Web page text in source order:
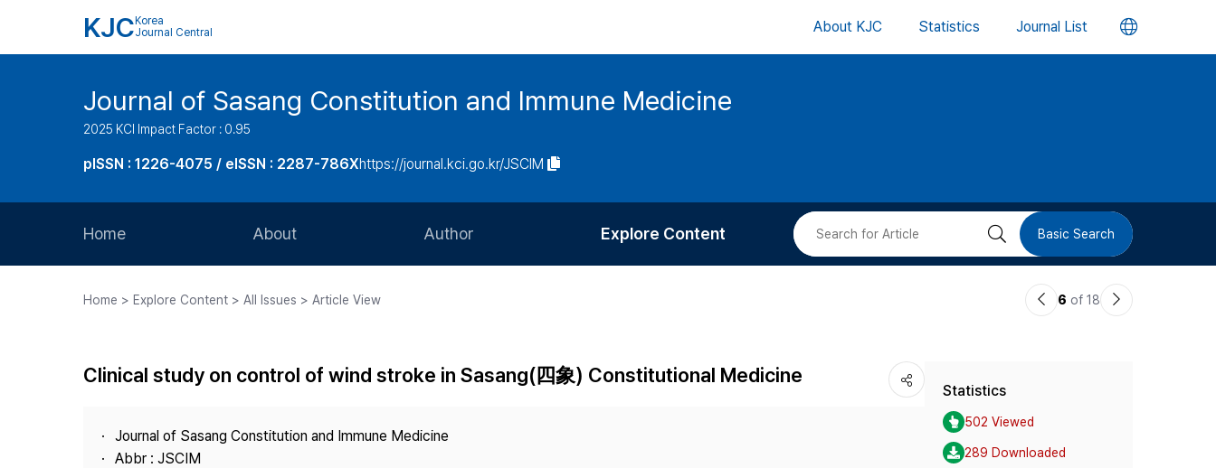
KJC Korea
Journal Central
About KJC Statistics Journal List 언
버
Journal of Sasang Constitution and Immune Medicine
2025 KCI Impact Factor : 0.95
pISSN : 1226-4075 / eISSN : 2287-786Xhttps://journal.kci.go.kr/JSCIM
Home About
Journal Staff
Journal Information
Author
Article Processing Charge
Explore Content
Most Cited
검 Basic Search
Home > Explore Content > All Issues > Article View
이6 of 18
다
Clinical study on control of wind stroke in Sasang(四象) Constitutional Medicine
Journal of Sasang Constitution and Immune Medicine
Abbr : JSCIM
Statistics
502 Viewed
289 Downloaded